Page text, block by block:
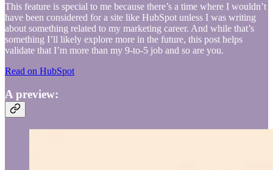
This feature is special to me because there’s a time where I wouldn’t
have been considered for a site like HubSpot unless I was writing
about something related to my marketing career. And while that’s
something I’ll likely explore more in the future, this post helps
validate that I’m more than my 9-to-5 job and so are you.
Read on HubSpot
A preview: